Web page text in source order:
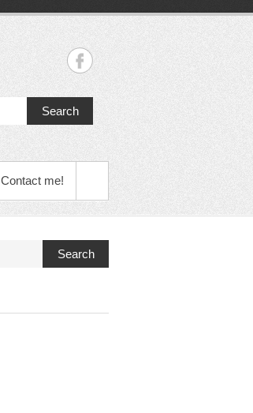
Search
Contact me!
Search